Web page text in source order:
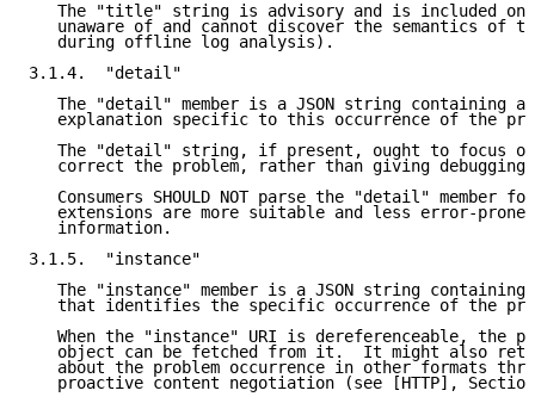
The "title" string is advisory and is included
unaware of and cannot discover the semantics of
   during offline log analysis).
3.1.4.  "detail"
The "detail" member is a JSON string containing a
explanation specific to this occurrence of the
The "detail" string, if present, ought to focus
correct the problem, rather than giving debugging
Consumers SHOULD NOT parse the "detail" member
extensions are more suitable and less error-prone
   information.
3.1.5.  "instance"
The "instance" member is a JSON string containing
that identifies the specific occurrence of the
When the "instance" URI is dereferenceable, the
object can be fetched from it.  It might also
about the problem occurrence in other formats
proactive content negotiation (see [HTTP],